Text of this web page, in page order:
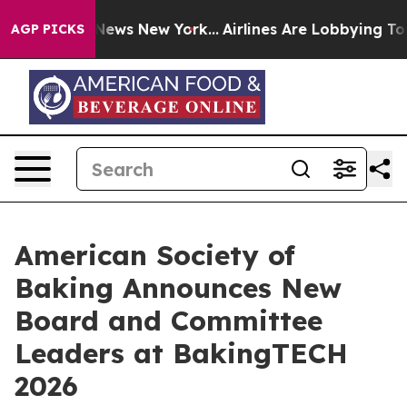
AGP PICKS
CBS News New York... Airlines Are Lobbying To
American Society of
Baking Announces New
Board and Committee
Leaders at BakingTECH
2026